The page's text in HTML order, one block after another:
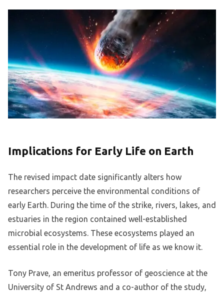
Implications for Early Life on Earth
The revised impact date significantly alters how
researchers perceive the environmental conditions of
early Earth. During the time of the strike, rivers, lakes, and
estuaries in the region contained well-established
microbial ecosystems. These ecosystems played an
essential role in the development of life as we know it.
Tony Prave, an emeritus professor of geoscience at the
University of St Andrews and a co-author of the study,